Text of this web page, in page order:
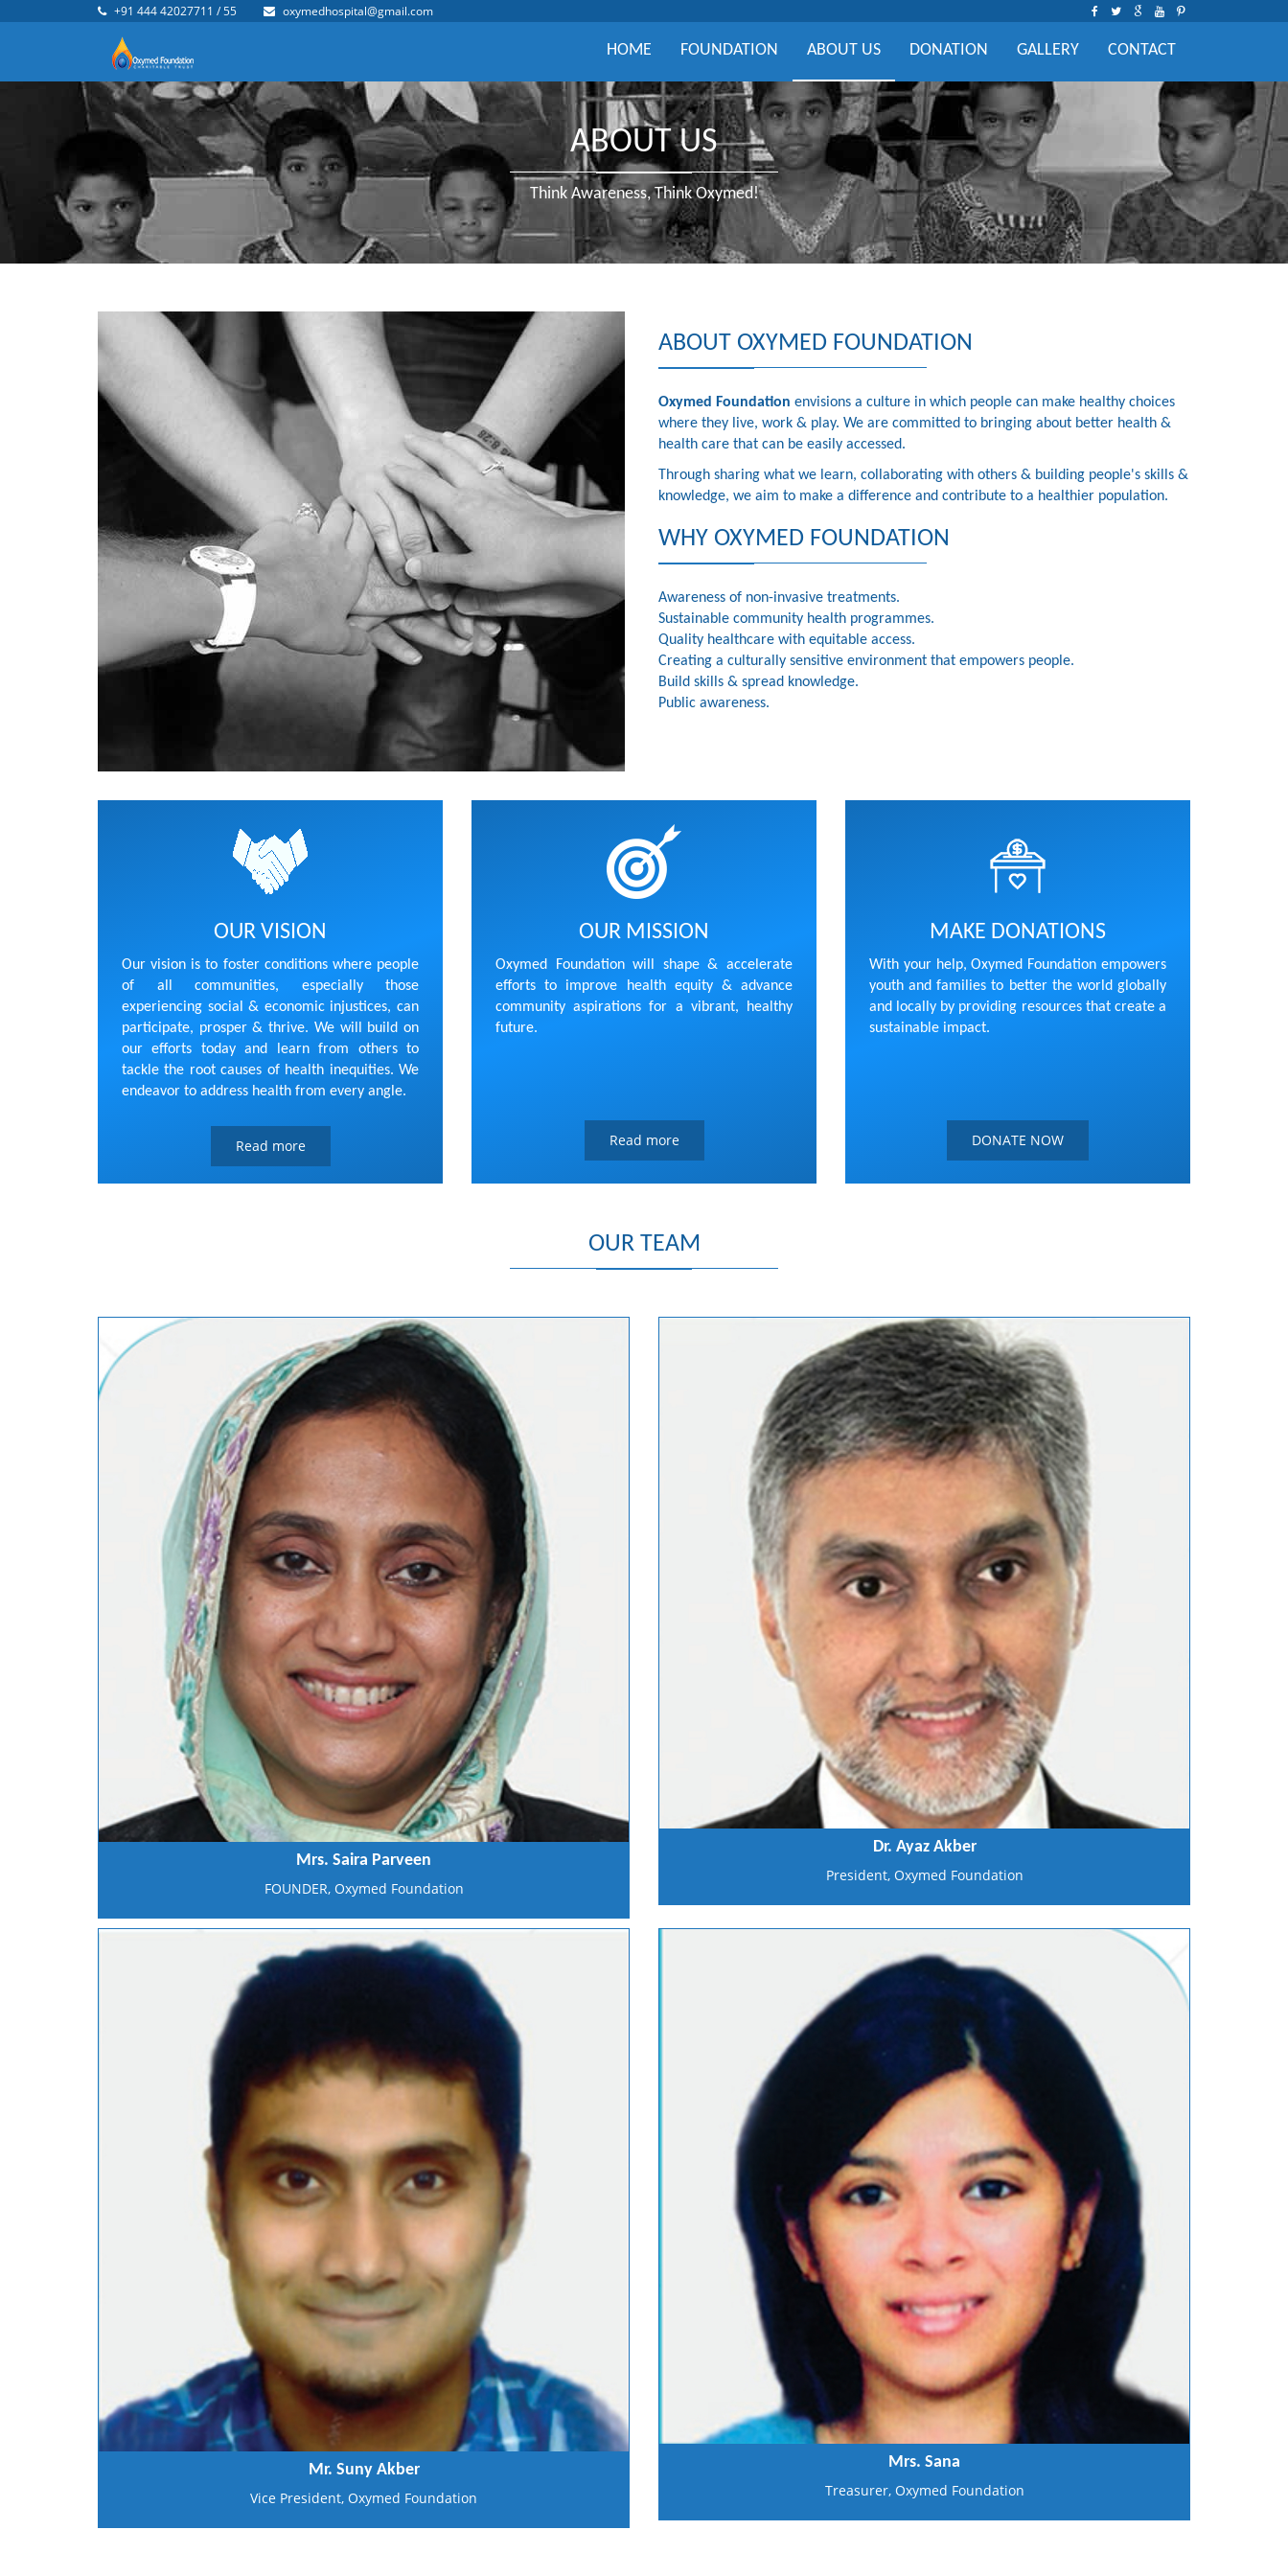
+91 444 42027711 / 55 oxymedhospital@gmail.com
HOME FOUNDATION ABOUT US DONATION GALLERY CONTACT
ABOUT US
Think Awareness, Think Oxymed!
ABOUT OXYMED FOUNDATION
Oxymed Foundation envisions a culture in which people can make healthy choices
where they live, work & play. We are committed to bringing about better health &
health care that can be easily accessed.
Through sharing what we learn, collaborating with others & building people's skills &
knowledge, we aim to make a difference and contribute to a healthier population.
WHY OXYMED FOUNDATION
Awareness of non-invasive treatments.
Sustainable community health programmes.
Quality healthcare with equitable access.
Creating a culturally sensitive environment that empowers people.
Build skills & spread knowledge.
Public awareness.
OUR VISION
Our vision is to foster conditions where people
of all communities, especially those
experiencing social & economic injustices, can
participate, prosper & thrive. We will build on
our efforts today and learn from others to
tackle the root causes of health inequities. We
endeavor to address health from every angle.
Read more
OUR MISSION
Oxymed Foundation will shape & accelerate
efforts to improve health equity & advance
community aspirations for a vibrant, healthy
future.
Read more
MAKE DONATIONS
With your help, Oxymed Foundation empowers
youth and families to better the world globally
and locally by providing resources that create a
sustainable impact.
DONATE NOW
OUR TEAM
Mrs. Saira Parveen
FOUNDER, Oxymed Foundation
Dr. Ayaz Akber
President, Oxymed Foundation
Mr. Suny Akber
Vice President, Oxymed Foundation
Mrs. Sana
Treasurer, Oxymed Foundation